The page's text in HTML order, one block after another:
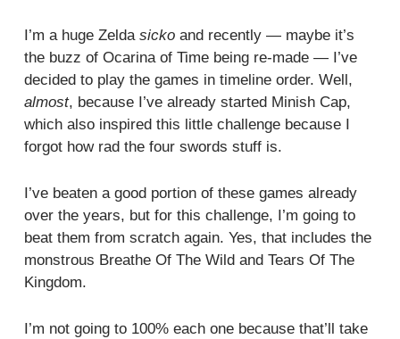
I’m a huge Zeldasicko and recently — maybe it’s
the buzz of Ocarina of Time being re-made — I’ve
decided to play the games in timeline order. Well,
almost, because I’ve already started Minish Cap,
which also inspired this little challenge because I
forgot how rad the four swords stuff is.
I’ve beaten a good portion of these games already
over the years, but for this challenge, I’m going to
beat them from scratch again. Yes, that includes the
monstrous Breathe Of The Wild and Tears Of The
Kingdom.
I’m not going to 100% each one because that’ll take